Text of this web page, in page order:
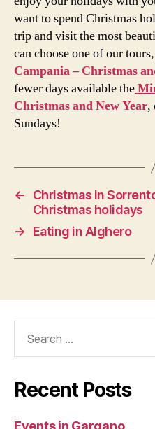
want to spend Christmas
trip and visit the most
can choose one of our
Campania – Christmas
fewer days available the
Christmas and New Year,
Sundays!
←
Christmas in
Christmas holidays
→
Eating in Alghero
Recent Posts
Events in Gargano